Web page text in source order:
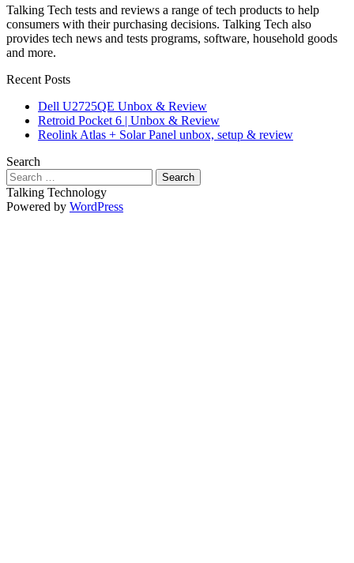
Talking Tech tests and reviews a range of tech products to help
consumers with their purchasing decisions. Talking Tech also
provides tech news and tests programs, software, household goods
and more.
Recent Posts
Dell U2725QE Unbox & Review
Retroid Pocket 6 | Unbox & Review
Reolink Atlas + Solar Panel unbox, setup & review
Search
Search
for:
Talking Technology
Powered by WordPress